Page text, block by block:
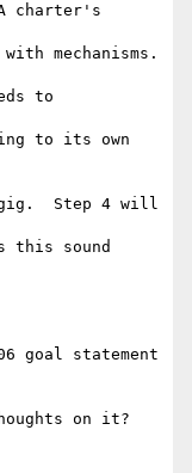
charter's
mechanisms.
to
to its own
gig.  Step 4 will
this sound
goal statement
on it?